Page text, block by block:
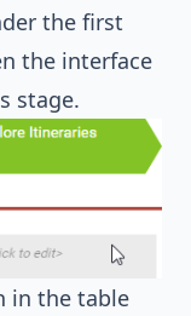
the first
the interface
stage.
in the table